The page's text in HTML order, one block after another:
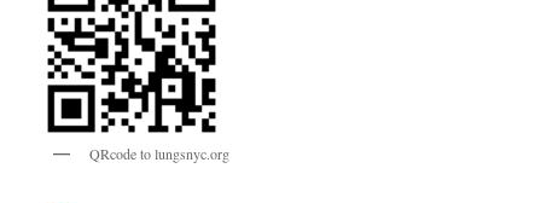
QRcode to lungsnyc.org